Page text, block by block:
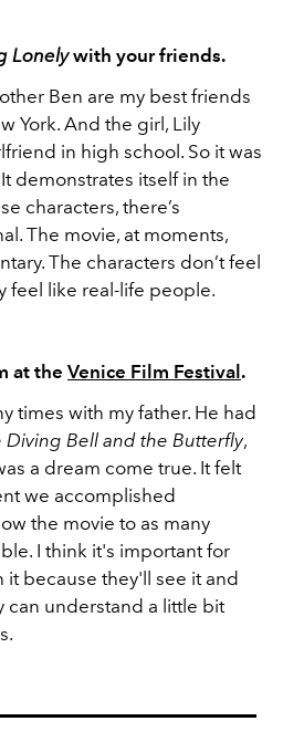
Lonelywith your friends.
Ben are my best friends
York. And the girl, Lily
in high school. So it was
demonstrates itself in the
characters, there’s
The movie, at moments,
The characters don’t feel
feel like real-life people.
at the Venice Film Festival.
times with my father. He had
Diving Bell and the Butterfly,
a dream come true. It felt
we accomplished
the movie to as many
I think it's important for
because they'll see it and
can understand a little bit